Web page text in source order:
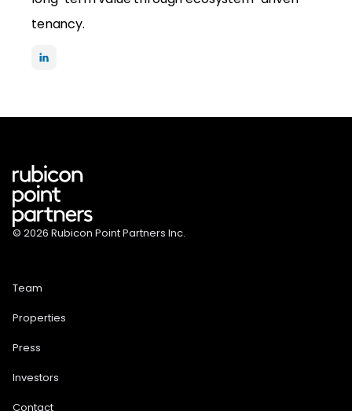
tenancy.
© 2026 Rubicon Point Partners Inc.
Team
Properties
Press
Investors
Contact